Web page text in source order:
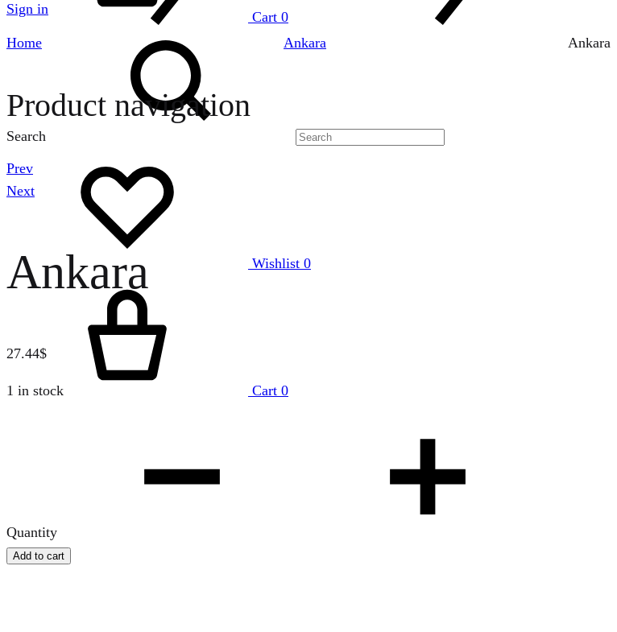
Sign in
Search
Wishlist 0
Cart 0
Cart 0
Home
Ankara Ankara
Product navigation
Prev
Next
Ankara
27.44$
1 in stock
Quantity
Add to cart